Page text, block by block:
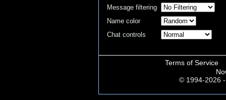
Message filtering
Name color
Chat controls
Terms of Service
© 1994-2026